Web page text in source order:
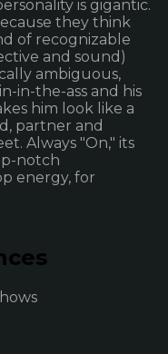
is gigantic.
they think
of recognizable
and sound)
ambiguous,
in-the-ass and his
him look like a
partner and
Always "On," its
notch
energy, for